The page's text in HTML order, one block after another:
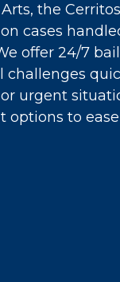
the
cases
offer 24/7
challenges
urgent
to ease